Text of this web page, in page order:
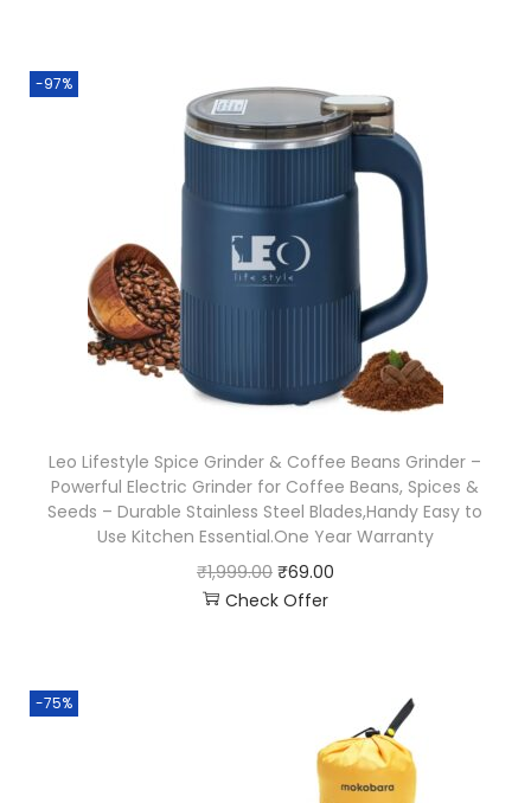
-97%
Leo Lifestyle Spice Grinder & Coffee Beans Grinder –
Powerful Electric Grinder for Coffee Beans, Spices &
Seeds – Durable Stainless Steel Blades,Handy Easy to
Use Kitchen Essential.One Year Warranty
₹1,999.00 ₹69.00
Check Offer
-75%